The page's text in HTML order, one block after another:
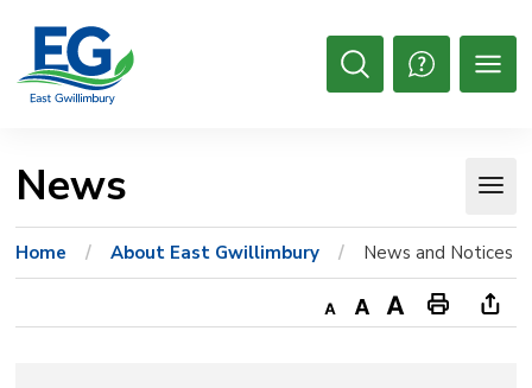
Content
Open
News
Home About East Gwillimbury News and Notices
Decrease
DefaultIncrease
Print